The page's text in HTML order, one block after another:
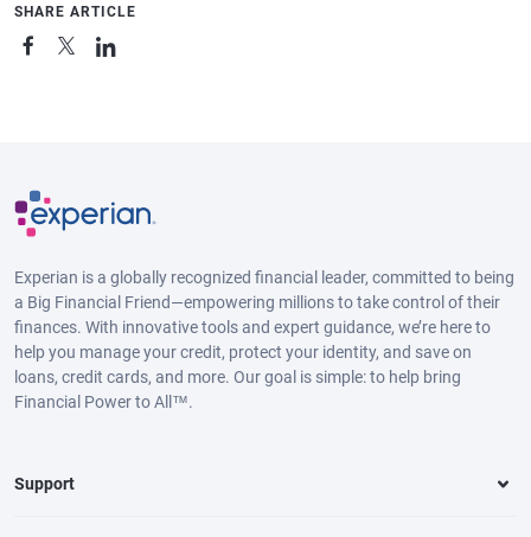
SHARE ARTICLE
Experian is a globally recognized financial leader, committed to being
a Big Financial Friend—empowering millions to take control of their
finances. With innovative tools and expert guidance, we’re here to
help you manage your credit, protect your identity, and save on
loans, credit cards, and more. Our goal is simple: to help bring
Financial Power to All™.
Support